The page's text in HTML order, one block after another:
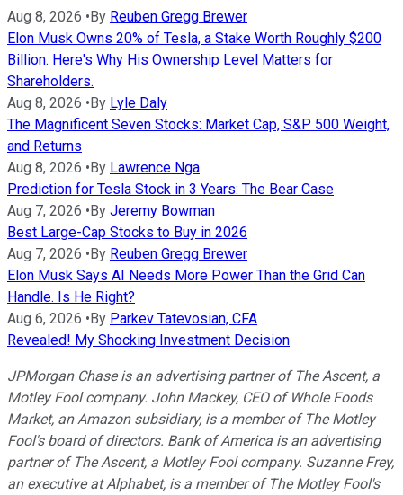
Aug 8, 2026 •By Reuben Gregg Brewer
Elon Musk Owns 20% of Tesla, a Stake Worth Roughly $200
Billion. Here's Why His Ownership Level Matters for
Shareholders.
Aug 8, 2026 •By Lyle Daly
The Magnificent Seven Stocks: Market Cap, S&P 500 Weight,
and Returns
Aug 8, 2026 •By Lawrence Nga
Prediction for Tesla Stock in 3 Years: The Bear Case
Aug 7, 2026 •By Jeremy Bowman
Best Large-Cap Stocks to Buy in 2026
Aug 7, 2026 •By Reuben Gregg Brewer
Elon Musk Says AI Needs More Power Than the Grid Can
Handle. Is He Right?
Aug 6, 2026 •By Parkev Tatevosian, CFA
Revealed! My Shocking Investment Decision
JPMorgan Chase is an advertising partner of The Ascent, a
Motley Fool company. John Mackey, CEO of Whole Foods
Market, an Amazon subsidiary, is a member of The Motley
Fool's board of directors. Bank of America is an advertising
partner of The Ascent, a Motley Fool company. Suzanne Frey,
an executive at Alphabet, is a member of The Motley Fool's